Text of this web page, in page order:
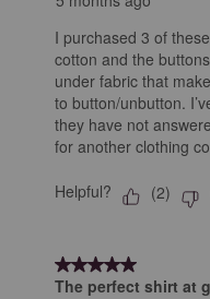
I purchased 3 of
cotton and the
under fabric that
to button/unbutton.
they have not
for another clothing
Helpful? (2)
5 out of 5 stars.
The perfect shirt at